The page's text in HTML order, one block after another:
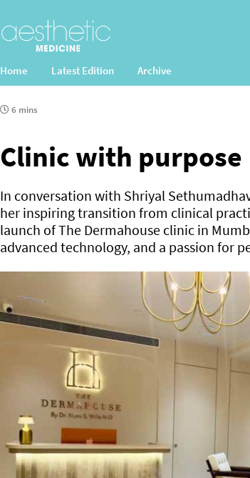
Home Latest Edition Archive
6 mins
Clinic with purpose
In conversation with Shriyal
her inspiring transition from clinical
launch of The Dermahouse clinic in
advanced technology, and a passion for